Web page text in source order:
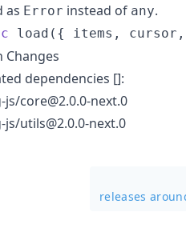
as Error instead of any.
load ( { items , cursor ,
Changes
dependencies []:
js/core@2.0.0-next.0
js/utils@2.0.0-next.0
releases